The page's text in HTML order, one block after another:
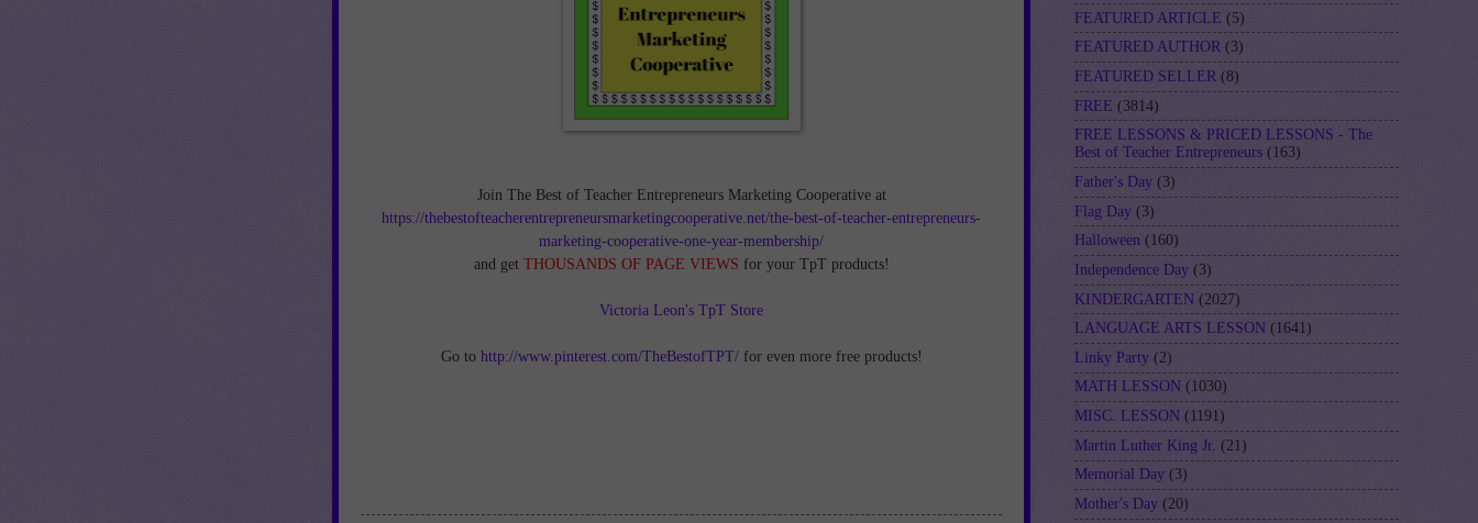
Join The Best of Teacher Entrepreneurs Marketing Cooperative at
https://thebestofteacherentrepreneursmarketingcooperative.net/the-best-of-teacher-entrepreneurs-
marketing-cooperative-one-year-membership/
and getTHOUSANDS OF PAGE VIEWS for your TpT products!
Victoria Leon's TpT Store
Go to http://www.pinterest.com/TheBestofTPT/for even more free products!
FEATURED ARTICLE (5)
FEATURED AUTHOR (3)
FEATURED SELLER (8)
FREE (3814)
FREE LESSONS & PRICED LESSONS - The
Best of Teacher Entrepreneurs (163)
Father's Day (3)
Flag Day (3)
Halloween (160)
Independence Day (3)
KINDERGARTEN (2027)
LANGUAGE ARTS LESSON (1641)
Linky Party (2)
MATH LESSON (1030)
MISC. LESSON (1191)
Martin Luther King Jr. (21)
Memorial Day (3)
Mother's Day (20)